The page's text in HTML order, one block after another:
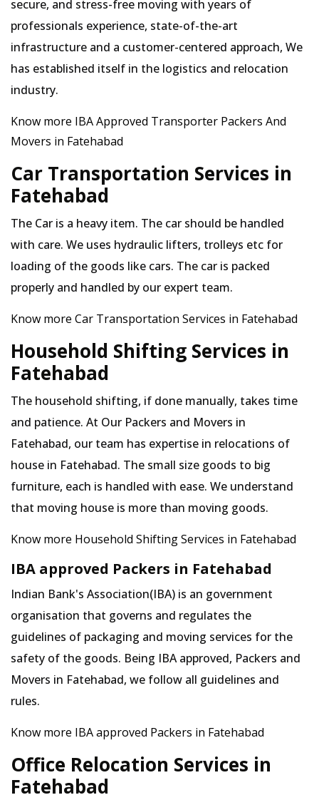
secure, and stress-free moving with years of
professionals experience, state-of-the-art
infrastructure and a customer-centered approach, We
has established itself in the logistics and relocation
industry.
Know more IBA Approved Transporter Packers And
Movers in Fatehabad
Car Transportation Services in
Fatehabad
The Car is a heavy item. The car should be handled
with care. We uses hydraulic lifters, trolleys etc for
loading of the goods like cars. The car is packed
properly and handled by our expert team.
Know more Car Transportation Services in Fatehabad
Household Shifting Services in
Fatehabad
The household shifting, if done manually, takes time
and patience. At Our Packers and Movers in
Fatehabad, our team has expertise in relocations of
house in Fatehabad. The small size goods to big
furniture, each is handled with ease. We understand
that moving house is more than moving goods.
Know more Household Shifting Services in Fatehabad
IBA approved Packers in Fatehabad
Indian Bank's Association(IBA) is an government
organisation that governs and regulates the
guidelines of packaging and moving services for the
safety of the goods. Being IBA approved, Packers and
Movers in Fatehabad, we follow all guidelines and
rules.
Know more IBA approved Packers in Fatehabad
Office Relocation Services in
Fatehabad